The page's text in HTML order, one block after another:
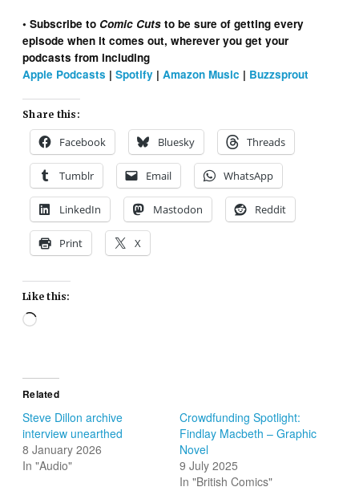
• Subscribe to Comic Cuts to be sure of getting every
episode when it comes out, wherever you get your
podcasts from including
Apple Podcasts |Spotify |Amazon Music | Buzzsprout
Share this:
Facebook Bluesky Threads
Tumblr Email WhatsApp
LinkedIn Mastodon Reddit
Print X
Like this:
Loading…
Related
Steve Dillon archive
interview unearthed
8 January 2026
In "Audio"
Crowdfunding Spotlight:
Findlay Macbeth – Graphic
Novel
9 July 2025
In "British Comics"